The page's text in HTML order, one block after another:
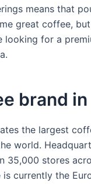
means that
great coffee,
looking for a
brand in
the largest
world.
35,000 stores
currently the